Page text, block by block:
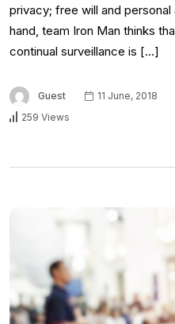
privacy; free will and
hand, team Iron Man thinks
continual surveillance is […]
Guest 11 June, 2018
259 Views